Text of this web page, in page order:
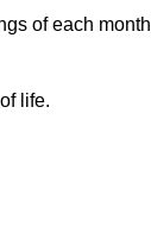
of each month
life.